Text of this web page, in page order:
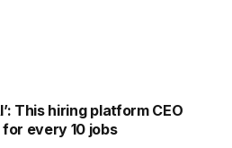
This hiring platform CEO
every 10 jobs